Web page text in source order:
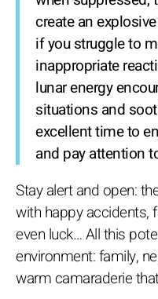
create an
if you struggle to
inappropriate
lunar energy
situations and
excellent time to
and pay attention
Stay alert and open:
with happy accidents,
even luck… All this
environment: family,
warm camaraderie